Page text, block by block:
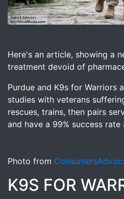
Here's an article, showing a
treatment devoid of
Purdue and K9s for Warriors
studies with veterans
rescues, trains, then pairs
and have a 99% success rate
Photo from
K9S FOR